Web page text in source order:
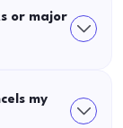
or major
my